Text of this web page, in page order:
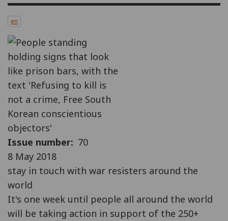
en
Issue number
70
8 May 2018
stay in touch with war resisters around the
world
It's one week until people all around the world
will be taking action in support of the 250+